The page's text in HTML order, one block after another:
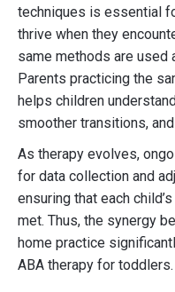
techniques is essential
thrive when they
same methods are
Parents practicing the
helps children
smoother transitions,
As therapy evolves,
for data collection and
ensuring that each
met. Thus, the synergy
home practice
ABA therapy for toddlers.